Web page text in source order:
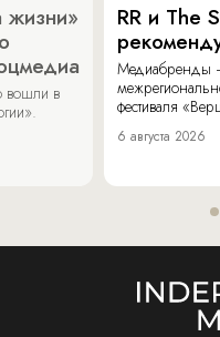
жизни»
вошли в
RR и The
Медиабренды
фестиваля
6 августа 2026